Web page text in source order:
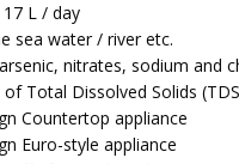
L / day
sea water / river etc.
nitrates, sodium and
of Total Dissolved Solids
Countertop appliance
Euro-style appliance